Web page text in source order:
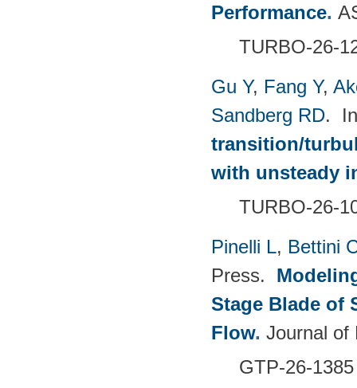
Performance.
TURBO-26-
Gu Y, Fang Y,
Sandberg RD.
transition/
with unsteady
TURBO-26-
Pinelli L, Bettini
Press.
Stage Blade of
Flow. Journal of
GTP-26-1385